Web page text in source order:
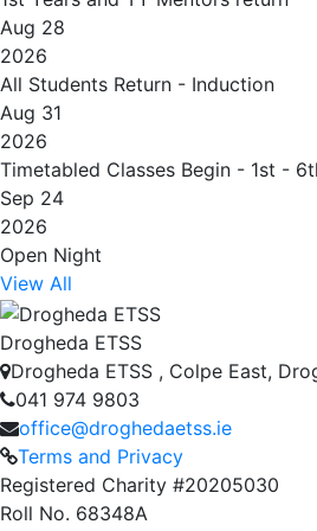
Aug 28
2026
All Students Return - Induction
Aug 31
2026
Timetabled Classes Begin - 1st -
Sep 24
2026
Open Night
View All
Drogheda ETSS
Drogheda ETSS , Colpe East,
041 974 9803
office@droghedaetss.ie
Terms and Privacy
Registered Charity #20205030
Roll No. 68348A